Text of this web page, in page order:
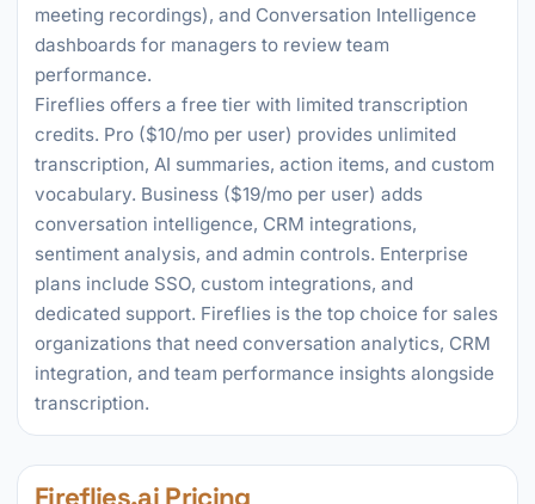
meeting recordings), and Conversation Intelligence
dashboards for managers to review team
performance.
Fireflies offers a free tier with limited transcription
credits. Pro ($10/mo per user) provides unlimited
transcription, AI summaries, action items, and custom
vocabulary. Business ($19/mo per user) adds
conversation intelligence, CRM integrations,
sentiment analysis, and admin controls. Enterprise
plans include SSO, custom integrations, and
dedicated support. Fireflies is the top choice for sales
organizations that need conversation analytics, CRM
integration, and team performance insights alongside
transcription.